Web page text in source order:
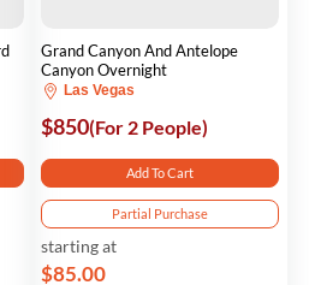
Grand Canyon And Antelope
Canyon Overnight
Las Vegas
$850(For 2 People)
Add To Cart
Partial Purchase
starting at
$85.00